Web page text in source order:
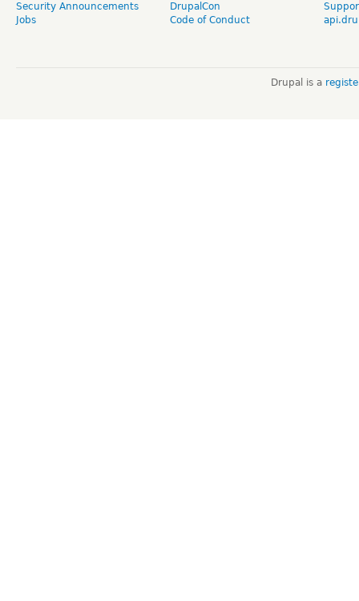
Security Announcements
Jobs
DrupalCon
Code of Conduct
Drupal is a